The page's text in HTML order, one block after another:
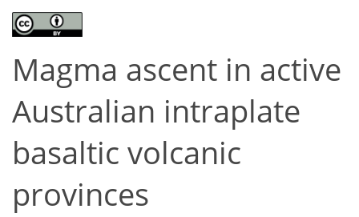
Magma ascent in active
Australian intraplate
basaltic volcanic
provinces